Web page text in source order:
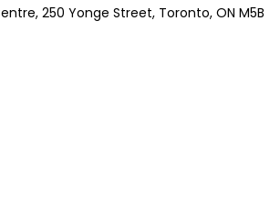
250 Yonge Street, Toronto, ON M5B